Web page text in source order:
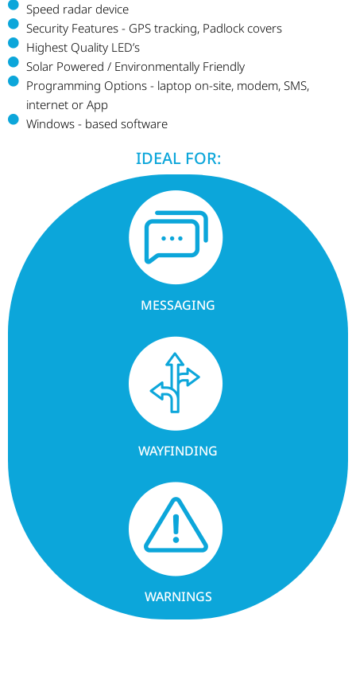
Speed radar device
Security Features - GPS tracking, Padlock covers
Highest Quality LED’s
Solar Powered / Environmentally Friendly
Programming Options - laptop on-site, modem, SMS,
internet or App
Windows - based software
IDEAL FOR:
MESSAGING
WAYFINDING
WARNINGS